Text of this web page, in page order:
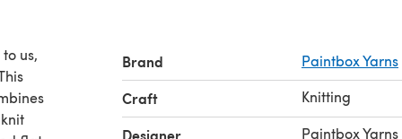
us,
Brand Paintbox Yarns
Craft Knitting
Designer Paintbox Yarns